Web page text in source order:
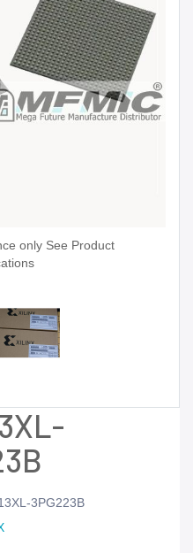
only See Product
3PG223B